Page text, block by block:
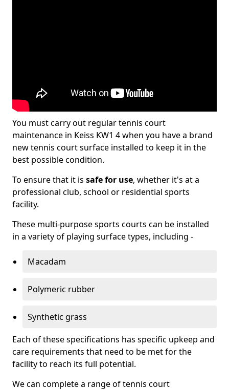
You must carry out regular tennis court
maintenance in Keiss KW1 4 when you have a brand
new tennis court surface installed to keep it in the
best possible condition.
To ensure that it is safe for use, whether it's at a
professional club, school or residential sports
facility.
These multi-purpose sports courts can be installed
in a variety of playing surface types, including -
Macadam
Polymeric rubber
Synthetic grass
Each of these specifications has specific upkeep and
care requirements that need to be met for the
facility to reach its full potential.
We can complete a range of tennis court